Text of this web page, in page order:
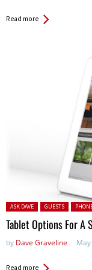
Read more
Posted in:
ASK DAVE GUESTS
Tablet Options For A
by Dave Graveline
Read more